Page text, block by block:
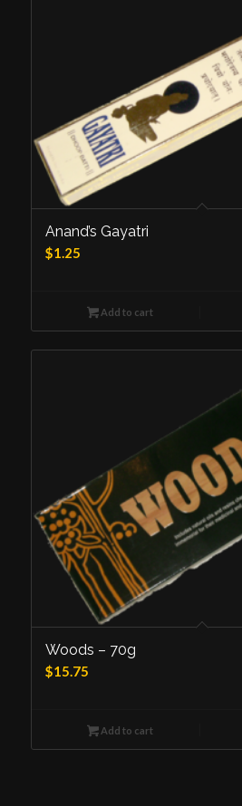
Anand’s Gayatri
$1.25
Add to cart
Woods – 70g
$15.75
Add to cart